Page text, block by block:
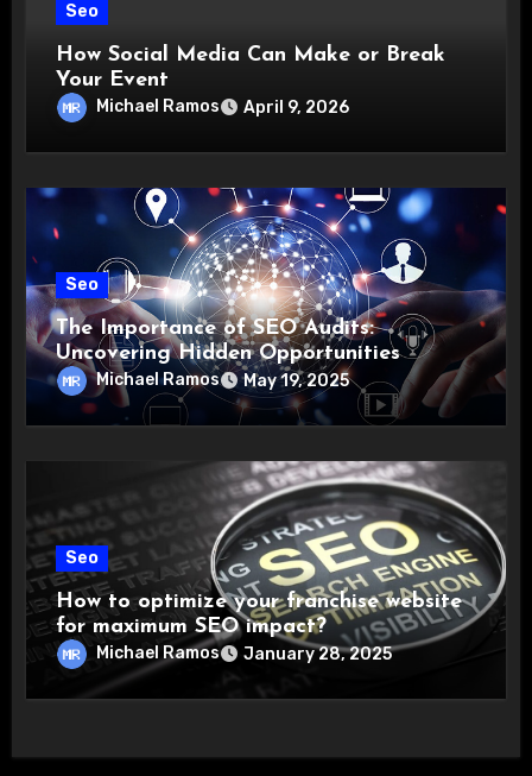
Seo
How Social Media Can Make or Break
Your Event
Michael Ramos April 9, 2026
Seo
The Importance of SEO Audits:
Uncovering Hidden Opportunities
Michael Ramos May 19, 2025
Seo
How to optimize your franchise website
for maximum SEO impact?
Michael Ramos January 28, 2025